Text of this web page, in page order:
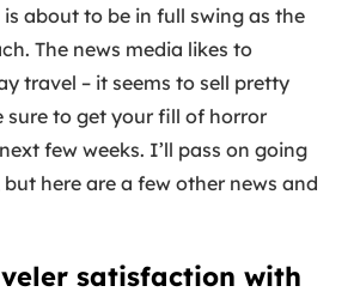
about to be in full swing as the
The news media likes to
travel – it seems to sell pretty
sure to get your fill of horror
few weeks. I’ll pass on going
here are a few other news and
satisfaction with